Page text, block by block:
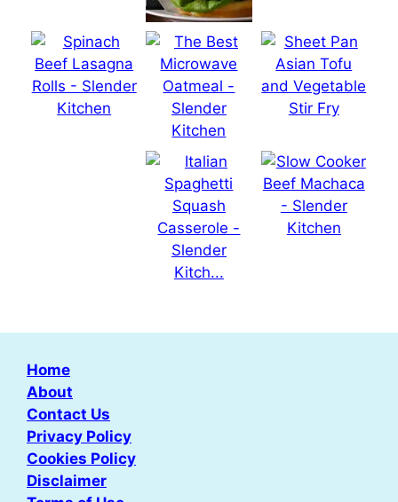
Home
About
Contact Us
Privacy Policy
Cookies Policy
Disclaimer